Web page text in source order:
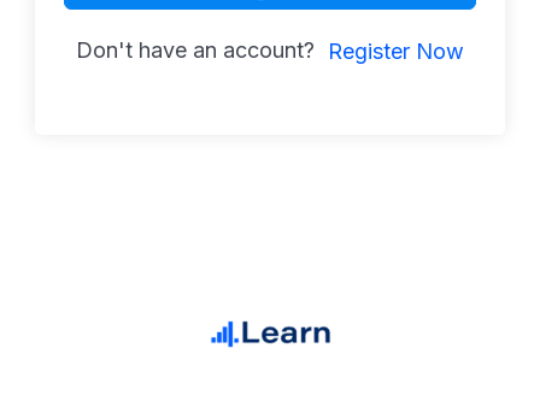
Don't have an account? Register Now